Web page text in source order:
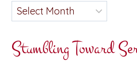
Stumbling Toward